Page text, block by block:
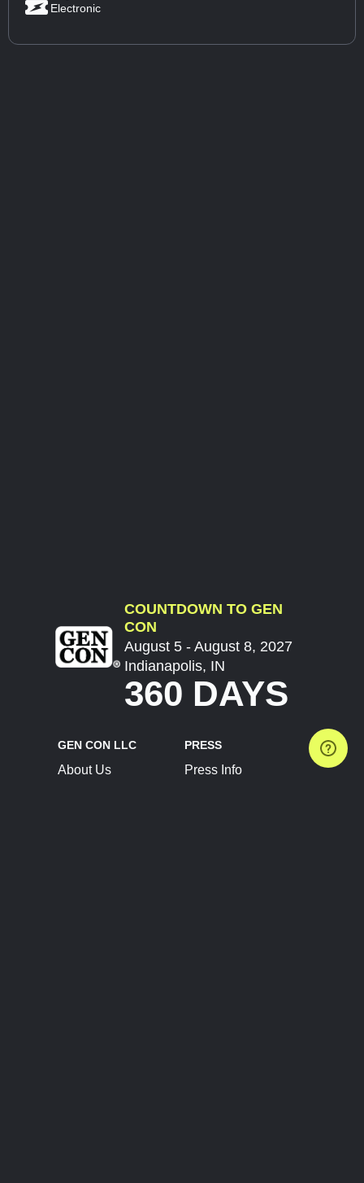
Electronic
COUNTDOWN TO GEN
CON
August 5 - August 8, 2027
Indianapolis, IN
360 DAYS
GEN CON LLC
About Us
PRESS
Press Info